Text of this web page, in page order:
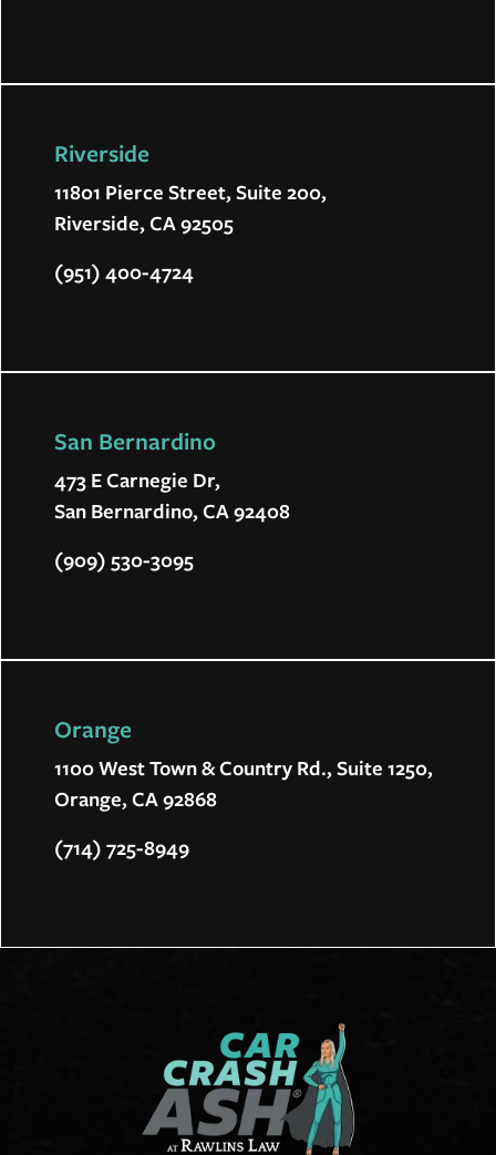
Riverside
11801 Pierce Street, Suite 200,
Riverside, CA 92505
(951) 400-4724
San Bernardino
473 E Carnegie Dr,
San Bernardino, CA 92408
(909) 530-3095
Orange
1100 West Town & Country Rd., Suite 1250,
Orange, CA 92868
(714) 725-8949